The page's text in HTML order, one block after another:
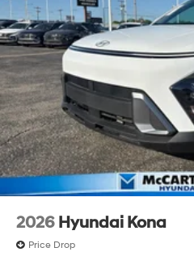
2026 Hyundai Kona
Price Drop